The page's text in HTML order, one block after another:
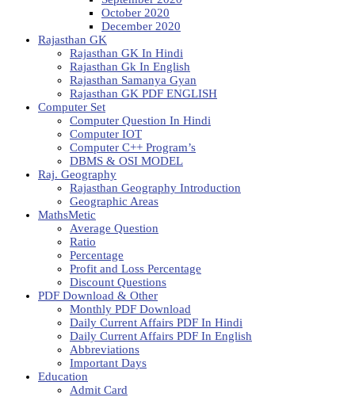
October 2020
December 2020
Rajasthan GK
Rajasthan GK In Hindi
Rajasthan Gk In English
Rajasthan Samanya Gyan
Rajasthan GK PDF ENGLISH
Computer Set
Computer Question In Hindi
Computer IOT
Computer C++ Program’s
DBMS & OSI MODEL
Raj. Geography
Rajasthan Geography Introduction
Geographic Areas
MathsMetic
Average Question
Ratio
Percentage
Profit and Loss Percentage
Discount Questions
PDF Download & Other
Monthly PDF Download
Daily Current Affairs PDF In Hindi
Daily Current Affairs PDF In English
Abbreviations
Important Days
Education
Admit Card